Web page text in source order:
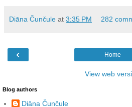
Diāna Čunčule at 3:35 PM 282
‹ Home
View web
Blog authors
Diāna Čunčule